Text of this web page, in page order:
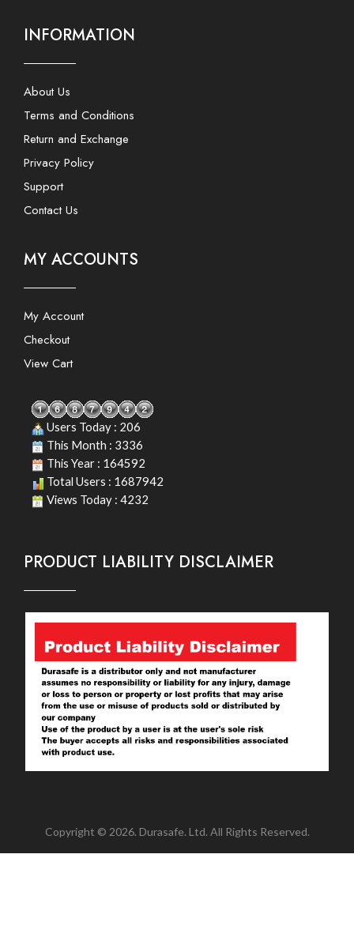
INFORMATION
About Us
Terms and Conditions
Return and Exchange
Privacy Policy
Support
Contact Us
MY ACCOUNTS
My Account
Checkout
View Cart
Users Today : 206
This Month : 3336
This Year : 164592
Total Users : 1687942
Views Today : 4232
PRODUCT LIABILITY DISCLAIMER
Copyright © 2026. Durasafe. Ltd. All Rights Reserved.